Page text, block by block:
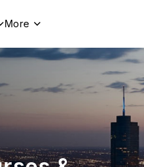
More